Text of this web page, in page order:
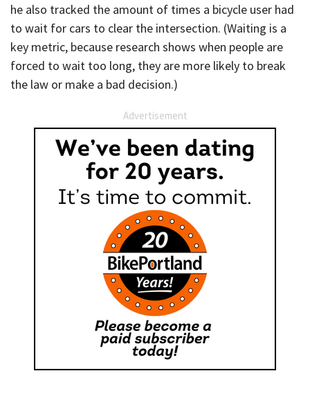
he also tracked the amount of times a bicycle user had
to wait for cars to clear the intersection. (Waiting is a
key metric, because research shows when people are
forced to wait too long, they are more likely to break
the law or make a bad decision.)
Advertisement